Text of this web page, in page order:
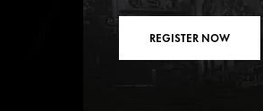
REGISTER NOW